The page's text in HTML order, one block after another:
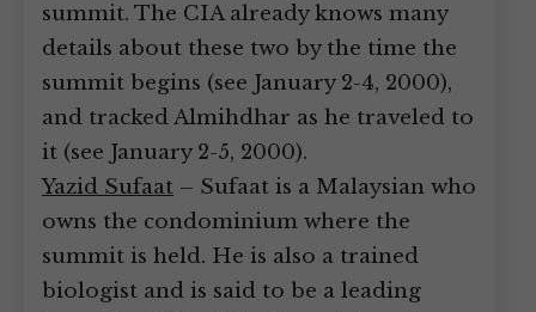
summit. The CIA already knows many
details about these two by the time the
summit begins (see January 2-4, 2000),
and tracked Almihdhar as he traveled to
it (see January 2-5, 2000).
Yazid Sufaat – Sufaat is a Malaysian who
owns the condominium where the
summit is held. He is also a trained
biologist and is said to be a leading